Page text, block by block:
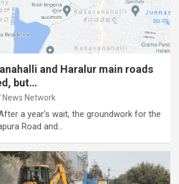
and Haralur main roads
but…
News Network
a year’s wait, the groundwork for the
Road and…